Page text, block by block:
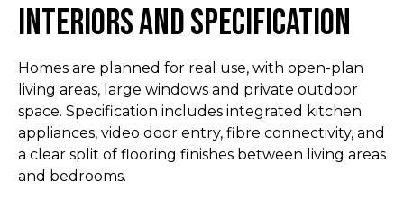
Interiors and specification
Homes are planned for real use, with open-plan
living areas, large windows and private outdoor
space. Specification includes integrated kitchen
appliances, video door entry, fibre connectivity, and
a clear split of flooring finishes between living areas
and bedrooms.